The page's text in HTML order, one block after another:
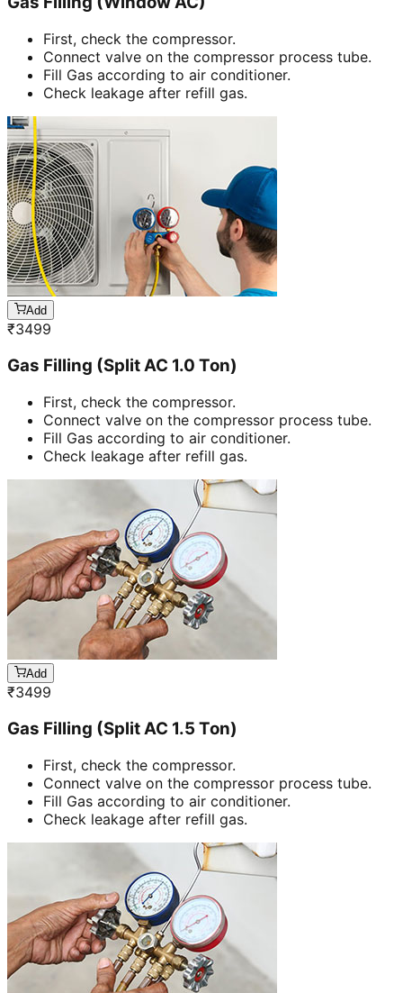
First, check the compressor.
Connect valve on the compressor process tube.
Fill Gas according to air conditioner.
Check leakage after refill gas.
Add
₹3499
Gas Filling (Split AC 1.0 Ton)
First, check the compressor.
Connect valve on the compressor process tube.
Fill Gas according to air conditioner.
Check leakage after refill gas.
Add
₹3499
Gas Filling (Split AC 1.5 Ton)
First, check the compressor.
Connect valve on the compressor process tube.
Fill Gas according to air conditioner.
Check leakage after refill gas.